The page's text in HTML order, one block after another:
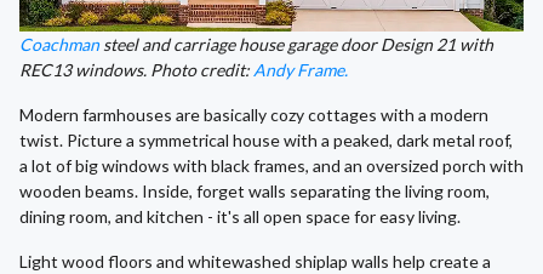
Coachmansteel and carriage house garage door Design 21 with
REC13 windows. Photo credit: Andy Frame.
Modern farmhouses are basically cozy cottages with a modern
twist. Picture a symmetrical house with a peaked, dark metal roof,
a lot of big windows with black frames, and an oversized porch with
wooden beams. Inside, forget walls separating the living room,
dining room, and kitchen - it's all open space for easy living.
Light wood floors and whitewashed shiplap walls help create a